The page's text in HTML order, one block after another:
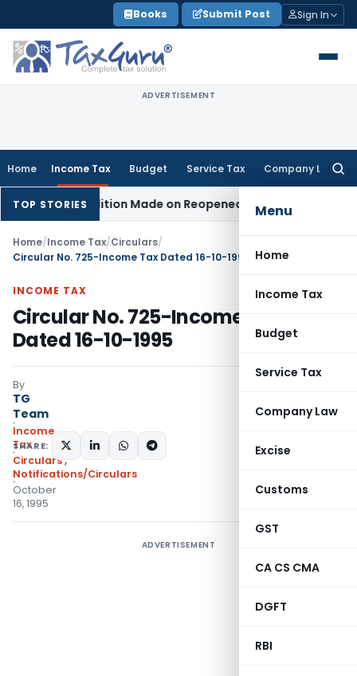
to
content
Books Submit Post Sign In
ADVERTISEMENT
Home Income Tax Budget Service Tax Company Law
Menu
Home
Income Tax
Budget
Service Tax
Company Law
Excise
Customs
GST
CA CS CMA
DGFT
RBI
TOP STORIES
No Addition Made on Reopened IssueIncome Tax
Home/Income Tax/Circulars/
Circular No. 725-Income Tax Dated 16-10-1995
INCOME TAX
Circular No. 725-Income Tax
Dated 16-10-1995
By
TG
Team
Income
Tax
Circulars,
Notifications/Circulars
October
16, 1995
SHARE:
ADVERTISEMENT